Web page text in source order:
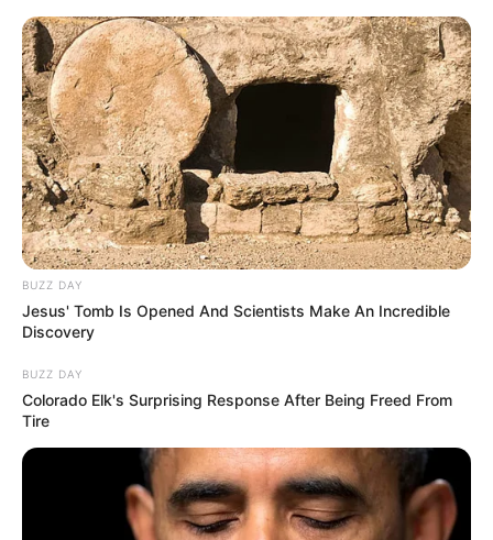
1 taza arroz (en crudo)
BUZZ DAY
Jesus' Tomb Is Opened And Scientists Make An Incredible
Discovery
BUZZ DAY
Colorado Elk's Surprising Response After Being Freed From
Tire